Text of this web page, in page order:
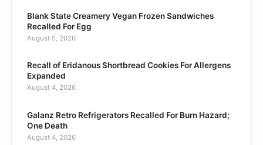
Blank State Creamery Vegan Frozen Sandwiches
Recalled For Egg
August 5, 2026
Recall of Eridanous Shortbread Cookies For Allergens
Expanded
August 4, 2026
Galanz Retro Refrigerators Recalled For Burn Hazard;
One Death
August 4, 2026